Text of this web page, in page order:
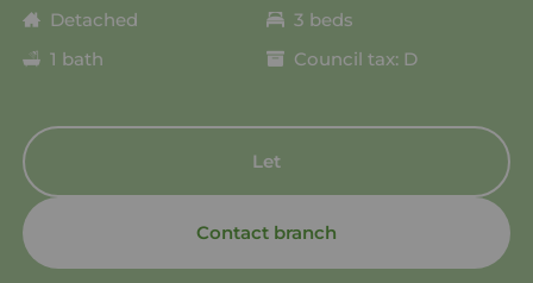
Detached
3 beds
1 bath
Council tax: D
Let
Contact branch